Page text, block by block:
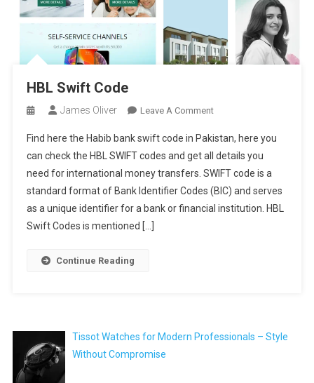
HBL Swift Code
James Oliver Leave A CommentOn
Swift
Code
Find here the Habib bank swift code in Pakistan, here you
can check the HBL SWIFT codes and get all details you
need for international money transfers. SWIFT code is a
standard format of Bank Identifier Codes (BIC) and serves
as a unique identifier for a bank or financial institution. HBL
Swift Codes is mentioned […]
Continue Reading
Tissot Watches for Modern Professionals – Style
Without Compromise